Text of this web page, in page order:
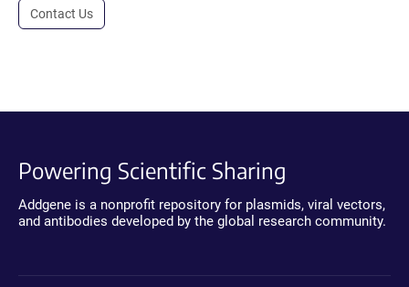
Contact Us
Powering Scientific Sharing
Addgene is a nonprofit repository for plasmids, viral vectors,
and antibodies developed by the global research community.